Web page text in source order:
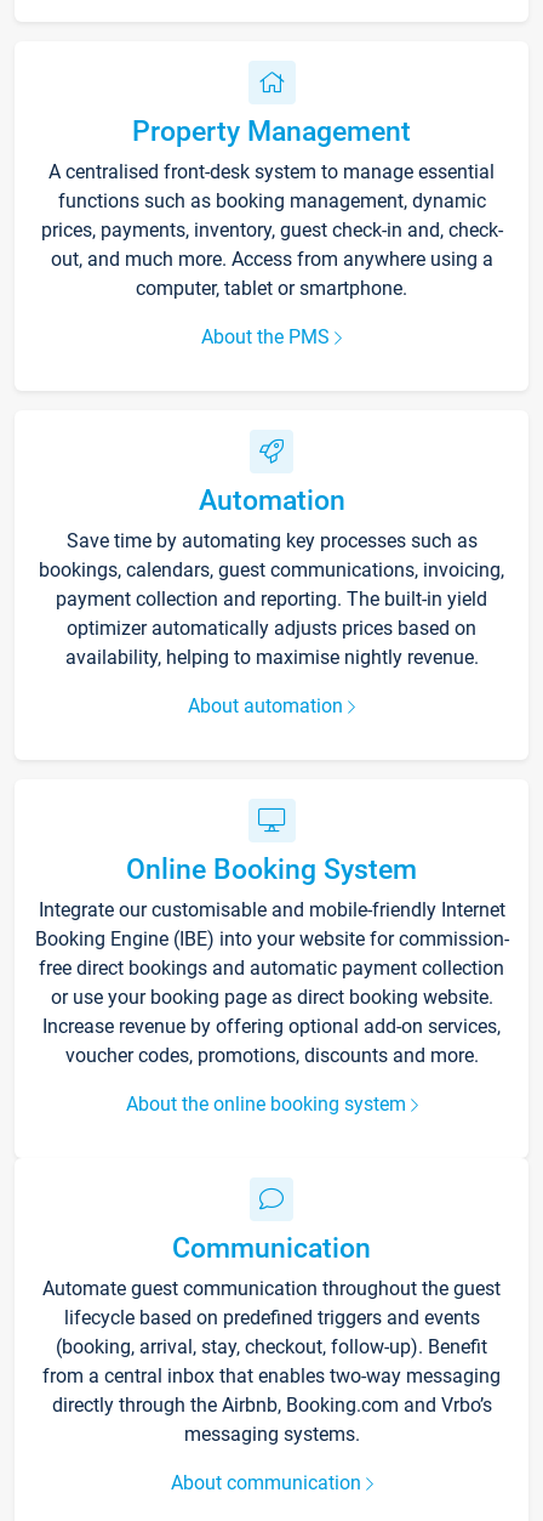
Property Management
A centralised front-desk system to manage essential
functions such as booking management, dynamic
prices, payments, inventory, guest check-in and, check-
out, and much more. Access from anywhere using a
computer, tablet or smartphone.
About the PMS
Automation
Save time by automating key processes such as
bookings, calendars, guest communications, invoicing,
payment collection and reporting. The built-in yield
optimizer automatically adjusts prices based on
availability, helping to maximise nightly revenue.
About automation
Online Booking System
Integrate our customisable and mobile-friendly Internet
Booking Engine (IBE) into your website for commission-
free direct bookings and automatic payment collection
or use your booking page as direct booking website.
Increase revenue by offering optional add-on services,
voucher codes, promotions, discounts and more.
About the online booking system
Communication
Automate guest communication throughout the guest
lifecycle based on predefined triggers and events
(booking, arrival, stay, checkout, follow-up). Benefit
from a central inbox that enables two-way messaging
directly through the Airbnb, Booking.com and Vrbo’s
messaging systems.
About communication